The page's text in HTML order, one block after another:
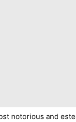
notorious and